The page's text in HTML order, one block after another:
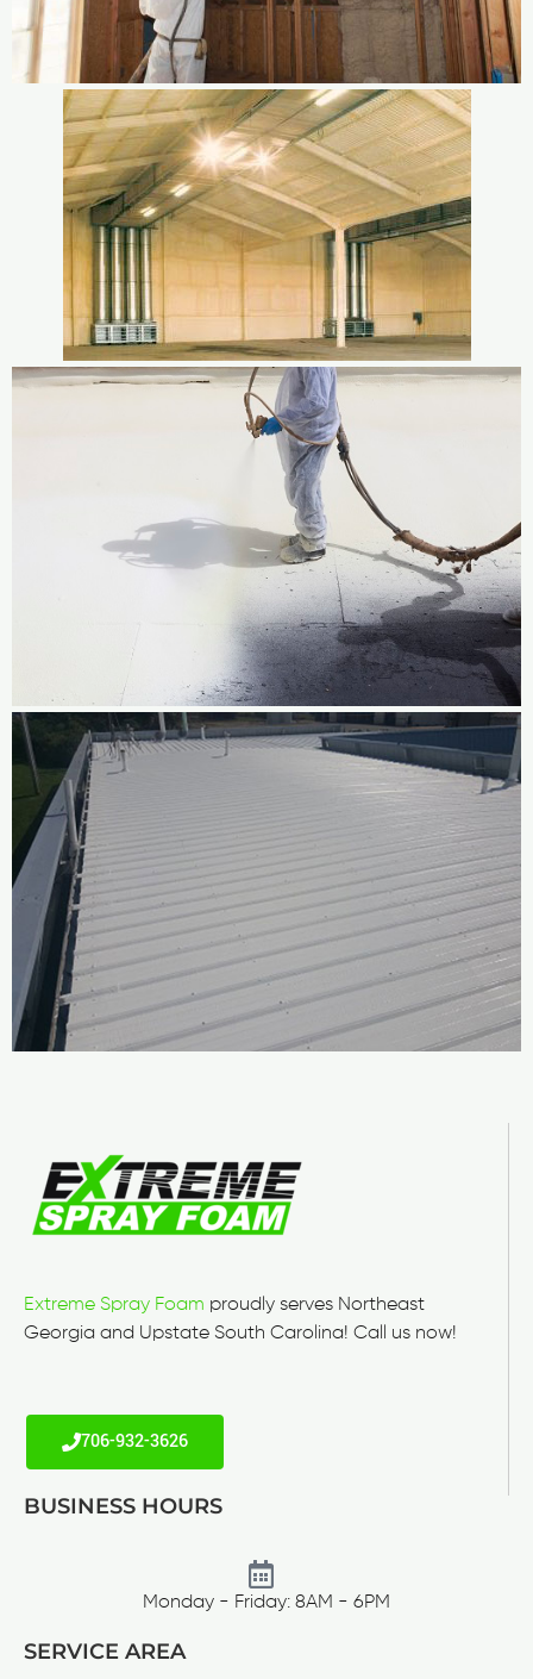
Extreme Spray Foam proudly serves Northeast
Georgia and Upstate South Carolina! Call us now!
706-932-3626
BUSINESS HOURS
Monday - Friday: 8AM - 6PM
SERVICE AREA